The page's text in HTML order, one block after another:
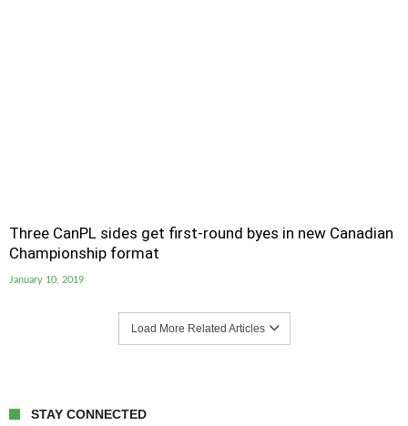
Three CanPL sides get first-round byes in new Canadian
Championship format
January 10, 2019
Load More Related Articles
STAY CONNECTED